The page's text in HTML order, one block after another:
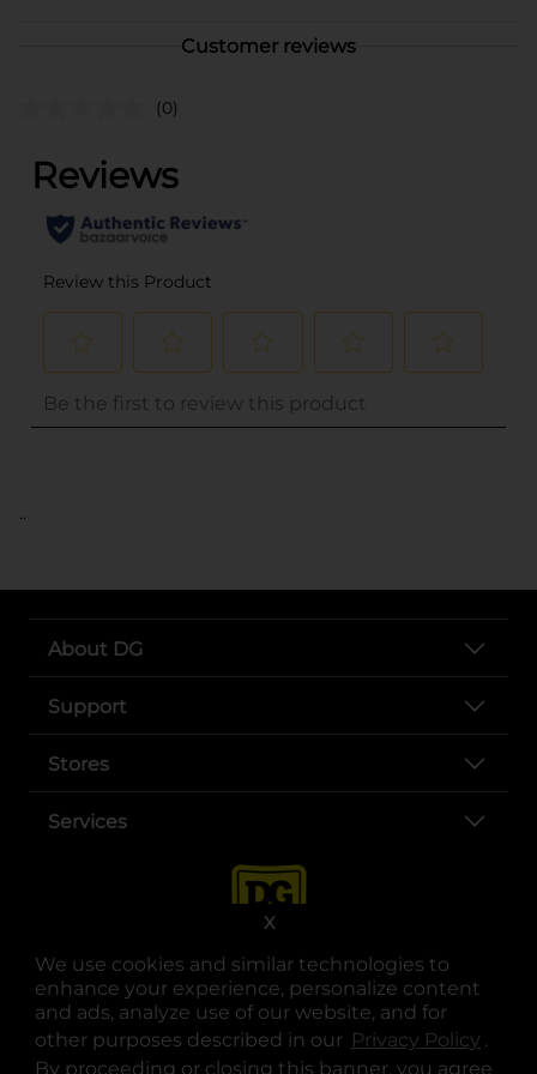
We use cookies and similar technologies to
enhance your experience, personalize content
and ads, analyze use of our website, and for
other purposes described in our Privacy Policy .
By proceeding or closing this banner, you agree
X
Customer reviews
(0)
..
About DG
Support
Stores
Services
opens in a new tab
opens in a new tab
opens in a new tab
opens in a new tab
opens in a new tab
opens in a new tab